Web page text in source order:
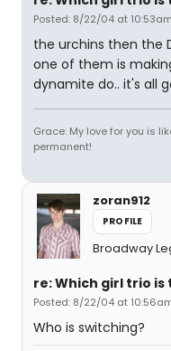
Posted: 8/22/04 at 10:53am
the urchins then the
one of them is
dynamite do.. it's all
Grace: My love for you is
permanent!
zoran912
PROFILE
Broadway
re: Which girl trio
Posted: 8/22/04 at
Who is switching?